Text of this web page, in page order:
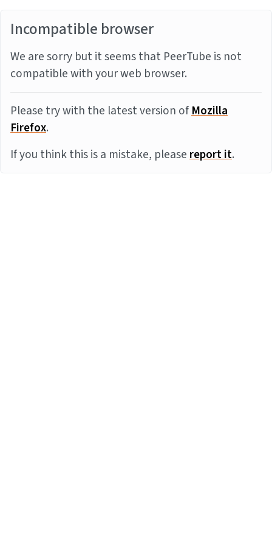
Incompatible browser
We are sorry but it seems that PeerTube is not
compatible with your web browser.
Please try with the latest version ofMozilla
Firefox.
If you think this is a mistake, pleasereport it.